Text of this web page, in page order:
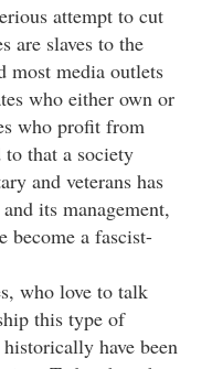
attempt to cut
are slaves to the
most media outlets
who either own or
who profit from
that a society
and veterans has
its management,
become a fascist-
who love to talk
this type of
have been